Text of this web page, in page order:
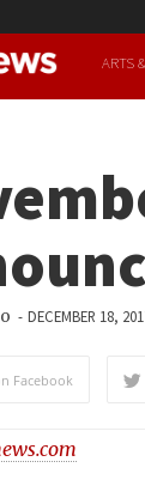
UofL
ARTS
- DECEMBER 18,
Facebook